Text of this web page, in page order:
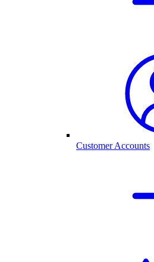
Customer Accounts